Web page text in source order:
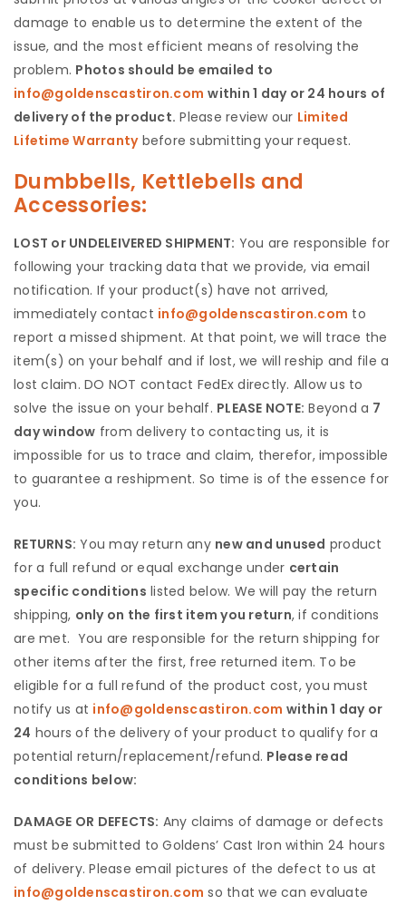
damage to enable us to determine the extent of the
issue, and the most efficient means of resolving the
problem. Photos should be emailed to
info@goldenscastiron.com within 1 day or 24 hours of
delivery of the product. Please review our Limited
Lifetime Warrantybefore submitting your request.
Dumbbells, Kettlebells and
Accessories:
LOST or UNDELEIVERED SHIPMENT: You are responsible for
following your tracking data that we provide, via email
notification. If your product(s) have not arrived,
immediately contact info@goldenscastiron.com to
report a missed shipment. At that point, we will trace the
item(s) on your behalf and if lost, we will reship and file a
lost claim. DO NOT contact FedEx directly. Allow us to
solve the issue on your behalf. PLEASE NOTE: Beyond a 7
day window from delivery to contacting us, it is
impossible for us to trace and claim, therefor, impossible
to guarantee a reshipment. So time is of the essence for
you.
RETURNS: You may return any new and unused product
for a full refund or equal exchange under certain
specific conditions listed below. We will pay the return
shipping, only on the first item you return, if conditions
are met. You are responsible for the return shipping for
other items after the first, free returned item. To be
eligible for a full refund of the product cost, you must
notify us at info@goldenscastiron.com within 1 day or
24 hours of the delivery of your product to qualify for a
potential return/replacement/refund. Please read
conditions below:
DAMAGE OR DEFECTS: Any claims of damage or defects
must be submitted to Goldens’ Cast Iron within 24 hours
of delivery. Please email pictures of the defect to us at
info@goldenscastiron.com so that we can evaluate